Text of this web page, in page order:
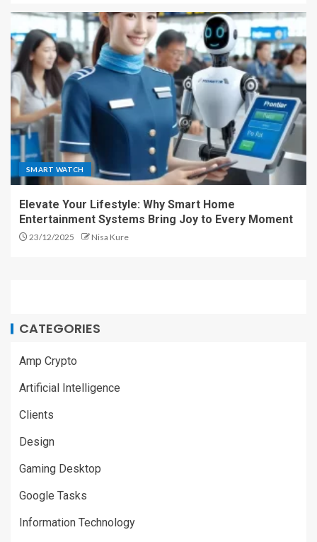
SMART WATCH
Elevate Your Lifestyle: Why Smart Home
Entertainment Systems Bring Joy to Every Moment
23/12/2025 Nisa Kure
CATEGORIES
Amp Crypto
Artificial Intelligence
Clients
Design
Gaming Desktop
Google Tasks
Information Technology